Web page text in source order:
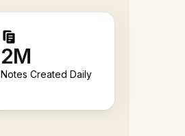
2M
Notes Created Daily